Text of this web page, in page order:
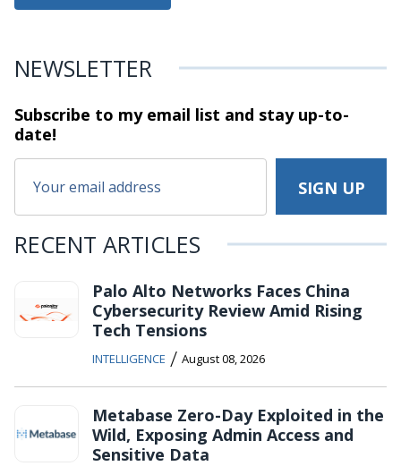
NEWSLETTER
Subscribe to my email list and stayup-to-
date!
RECENT ARTICLES
Palo Alto Networks Faces China
Cybersecurity Review Amid Rising
Tech Tensions
INTELLIGENCE / August 08, 2026
Metabase Zero-Day Exploited in the
Wild, Exposing Admin Access and
Sensitive Data